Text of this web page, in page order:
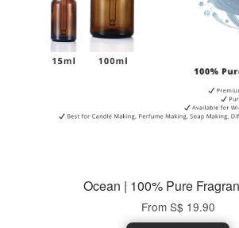
Ocean | 100% Pure
From S$ 19.90